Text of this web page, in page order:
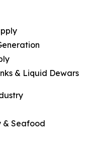
& Liquid Dewars
& Seafood